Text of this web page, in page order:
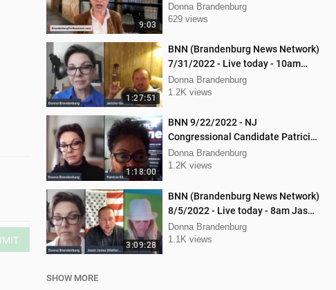
9:03
Donna Brandenburg
629 views
1:27:51
BNN (Brandenburg News Network)
7/31/2022 - Live today - 10am
interview with Jericho Gonzales!
Donna Brandenburg
1.2K views
1:18:00
BNN 9/22/2022 - NJ
Congressional Candidate Patricia
Kline
Donna Brandenburg
1.2K views
3:09:28
BNN (Brandenburg News Network)
8/5/2022 - Live today - 8am Jason
Jones from "His Hard Line"
Donna Brandenburg
1.1K views
SHOW MORE